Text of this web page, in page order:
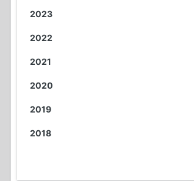
2023
2022
2021
2020
2019
2018